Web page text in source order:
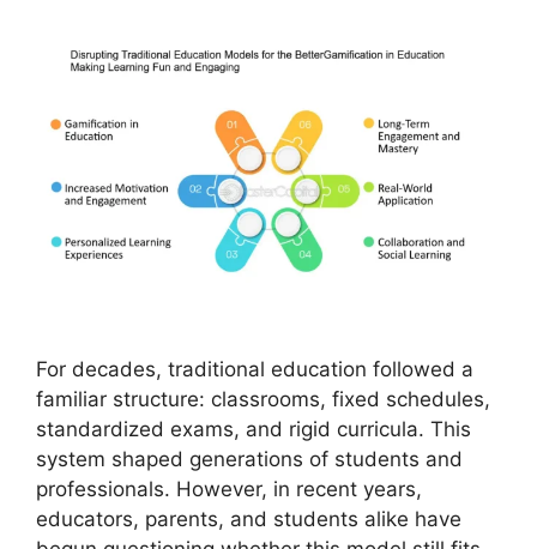
For decades, traditional education followed a
familiar structure: classrooms, fixed schedules,
standardized exams, and rigid curricula. This
system shaped generations of students and
professionals. However, in recent years,
educators, parents, and students alike have